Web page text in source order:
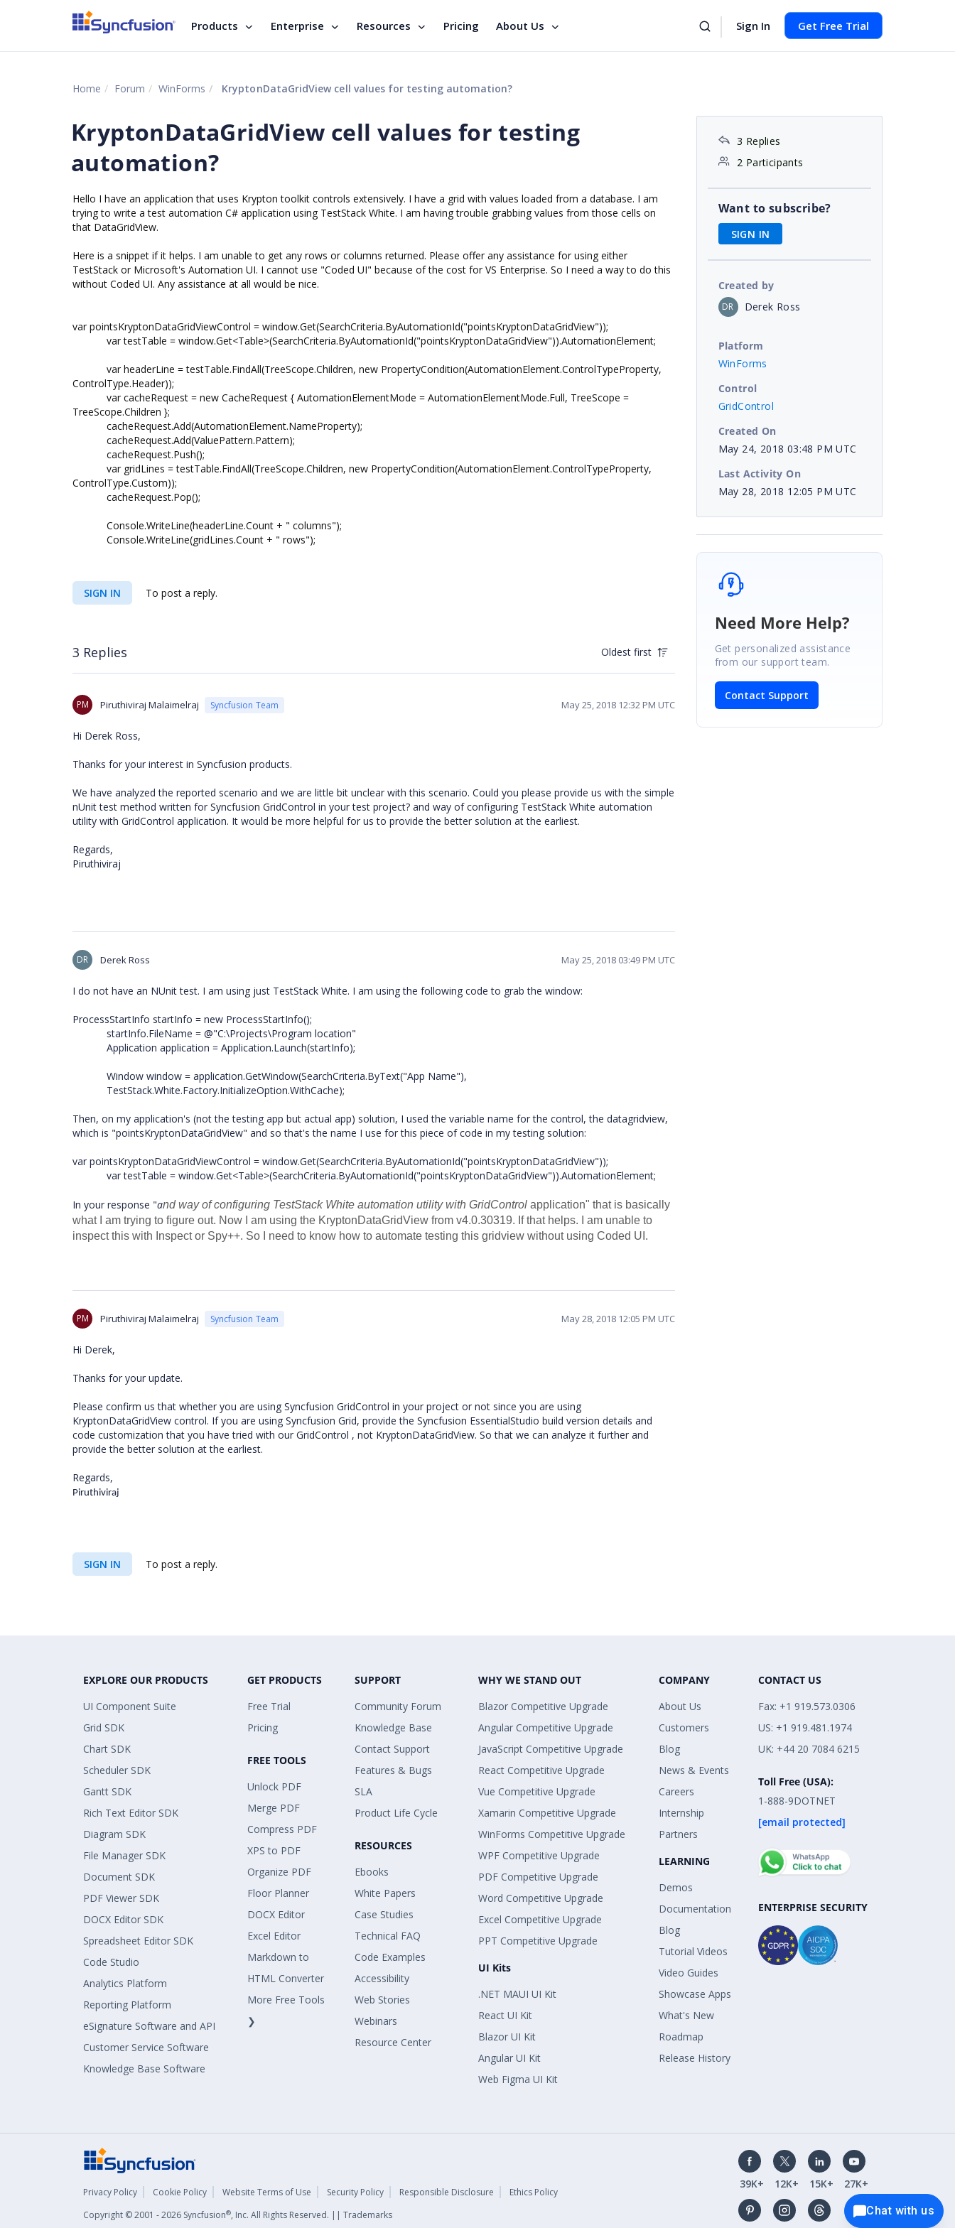
Products Enterprise Resources Pricing About Us Sign In Get Free Trial
Home Forum WinForms KryptonDataGridView cell values for testing automation?
KryptonDataGridView cell values for testing
automation?
Hello I have an application that uses Krypton toolkit controls extensively. I have a grid with values loaded from a database. I am
trying to write a test automation C# application using TestStack White. I am having trouble grabbing values from those cells on
that DataGridView.
Here is a snippet if it helps. I am unable to get any rows or columns returned. Please offer any assistance for using either
TestStack or Microsoft's Automation UI. I cannot use "Coded UI" because of the cost for VS Enterprise. So I need a way to do this
without Coded UI. Any assistance at all would be nice.
var pointsKryptonDataGridViewControl = window.Get(SearchCriteria.ByAutomationId("pointsKryptonDataGridView"));
var testTable = window.Get<Table>(SearchCriteria.ByAutomationId("pointsKryptonDataGridView")).AutomationElement;
var headerLine = testTable.FindAll(TreeScope.Children, new PropertyCondition(AutomationElement.ControlTypeProperty,
ControlType.Header));
var cacheRequest = new CacheRequest { AutomationElementMode = AutomationElementMode.Full, TreeScope =
TreeScope.Children };
cacheRequest.Add(AutomationElement.NameProperty);
cacheRequest.Add(ValuePattern.Pattern);
cacheRequest.Push();
var gridLines = testTable.FindAll(TreeScope.Children, new PropertyCondition(AutomationElement.ControlTypeProperty,
ControlType.Custom));
cacheRequest.Pop();
Console.WriteLine(headerLine.Count + " columns");
Console.WriteLine(gridLines.Count + " rows");
SIGN IN To post a reply.
3 Replies Oldest first
PM Piruthiviraj Malaimelraj Syncfusion Team May 25, 2018 12:32 PM UTC
Hi Derek Ross,
Thanks for your interest in Syncfusion products.
We have analyzed the reported scenario and we are little bit unclear with this scenario. Could you please provide us with the simple
nUnit test method written for Syncfusion GridControl in your test project? and way of configuring TestStack White automation
utility with GridControl application. It would be more helpful for us to provide the better solution at the earliest.
Regards,
Piruthiviraj
DR Derek Ross May 25, 2018 03:49 PM UTC
I do not have an NUnit test. I am using just TestStack White. I am using the following code to grab the window:
ProcessStartInfo startInfo = new ProcessStartInfo();
startInfo.FileName = @"C:\Projects\Program location"
Application application = Application.Launch(startInfo);
Window window = application.GetWindow(SearchCriteria.ByText("App Name"),
TestStack.White.Factory.InitializeOption.WithCache);
Then, on my application's (not the testing app but actual app) solution, I used the variable name for the control, the datagridview,
which is "pointsKryptonDataGridView" and so that's the name I use for this piece of code in my testing solution:
var pointsKryptonDataGridViewControl = window.Get(SearchCriteria.ByAutomationId("pointsKryptonDataGridView"));
var testTable = window.Get<Table>(SearchCriteria.ByAutomationId("pointsKryptonDataGridView")).AutomationElement;
In your response "and way of configuring TestStack White automation utility with GridControl application" that is basically
what I am trying to figure out. Now I am using the KryptonDataGridView from v4.0.30319. If that helps. I am unable to
inspect this with Inspect or Spy++. So I need to know how to automate testing this gridview without using Coded UI.
PM Piruthiviraj Malaimelraj Syncfusion Team May 28, 2018 12:05 PM UTC
Hi Derek,
Thanks for your update.
Please confirm us that whether you are using Syncfusion GridControl in your project or not since you are using
KryptonDataGridView control. If you are using Syncfusion Grid, provide the Syncfusion EssentialStudio build version details and
code customization that you have tried with our GridControl , not KryptonDataGridView. So that we can analyze it further and
provide the better solution at the earliest.
Regards,
Piruthiviraj
SIGN IN To post a reply.
3 Replies
2 Participants
Want to subscribe?
SIGN IN
Created by
DR Derek Ross
Platform
WinForms
Control
GridControl
Created On
May 24, 2018 03:48 PM UTC
Last Activity On
May 28, 2018 12:05 PM UTC
Need More Help?
Get personalized assistance
from our support team.
Contact Support
EXPLORE OUR PRODUCTS
UI Component Suite
Grid SDK
Chart SDK
Scheduler SDK
Gantt SDK
Rich Text Editor SDK
Diagram SDK
File Manager SDK
Document SDK
PDF Viewer SDK
DOCX Editor SDK
Spreadsheet Editor SDK
Code Studio
Analytics Platform
Reporting Platform
eSignature Software and API
Customer Service Software
Knowledge Base Software
GET PRODUCTS
Free Trial
Pricing
FREE TOOLS
Unlock PDF
Merge PDF
Compress PDF
XPS to PDF
Organize PDF
Floor Planner
DOCX Editor
Excel Editor
Markdown to
HTML Converter
More Free Tools
❯
SUPPORT
Community Forum
Knowledge Base
Contact Support
Features & Bugs
SLA
Product Life Cycle
RESOURCES
Ebooks
White Papers
Case Studies
Technical FAQ
Code Examples
Accessibility
Web Stories
Webinars
Resource Center
WHY WE STAND OUT
Blazor Competitive Upgrade
Angular Competitive Upgrade
JavaScript Competitive Upgrade
React Competitive Upgrade
Vue Competitive Upgrade
Xamarin Competitive Upgrade
WinForms Competitive Upgrade
WPF Competitive Upgrade
PDF Competitive Upgrade
Word Competitive Upgrade
Excel Competitive Upgrade
PPT Competitive Upgrade
UI Kits
.NET MAUI UI Kit
React UI Kit
Blazor UI Kit
Angular UI Kit
Web Figma UI Kit
COMPANY
About Us
Customers
Blog
News & Events
Careers
Internship
Partners
LEARNING
Demos
Documentation
Blog
Tutorial Videos
Video Guides
Showcase Apps
What's New
Roadmap
Release History
CONTACT US
Fax: +1 919.573.0306
US: +1 919.481.1974
UK: +44 20 7084 6215
Toll Free (USA):
1-888-9DOTNET
[email protected]
ENTERPRISE SECURITY
Privacy Policy Cookie Policy Website Terms of Use Security Policy Responsible Disclosure
Ethics Policy
Copyright © 2001 - 2026 Syncfusion®, Inc. All Rights Reserved. || Trademarks
39K+ 12K+ 15K+
27K+
Chat with us